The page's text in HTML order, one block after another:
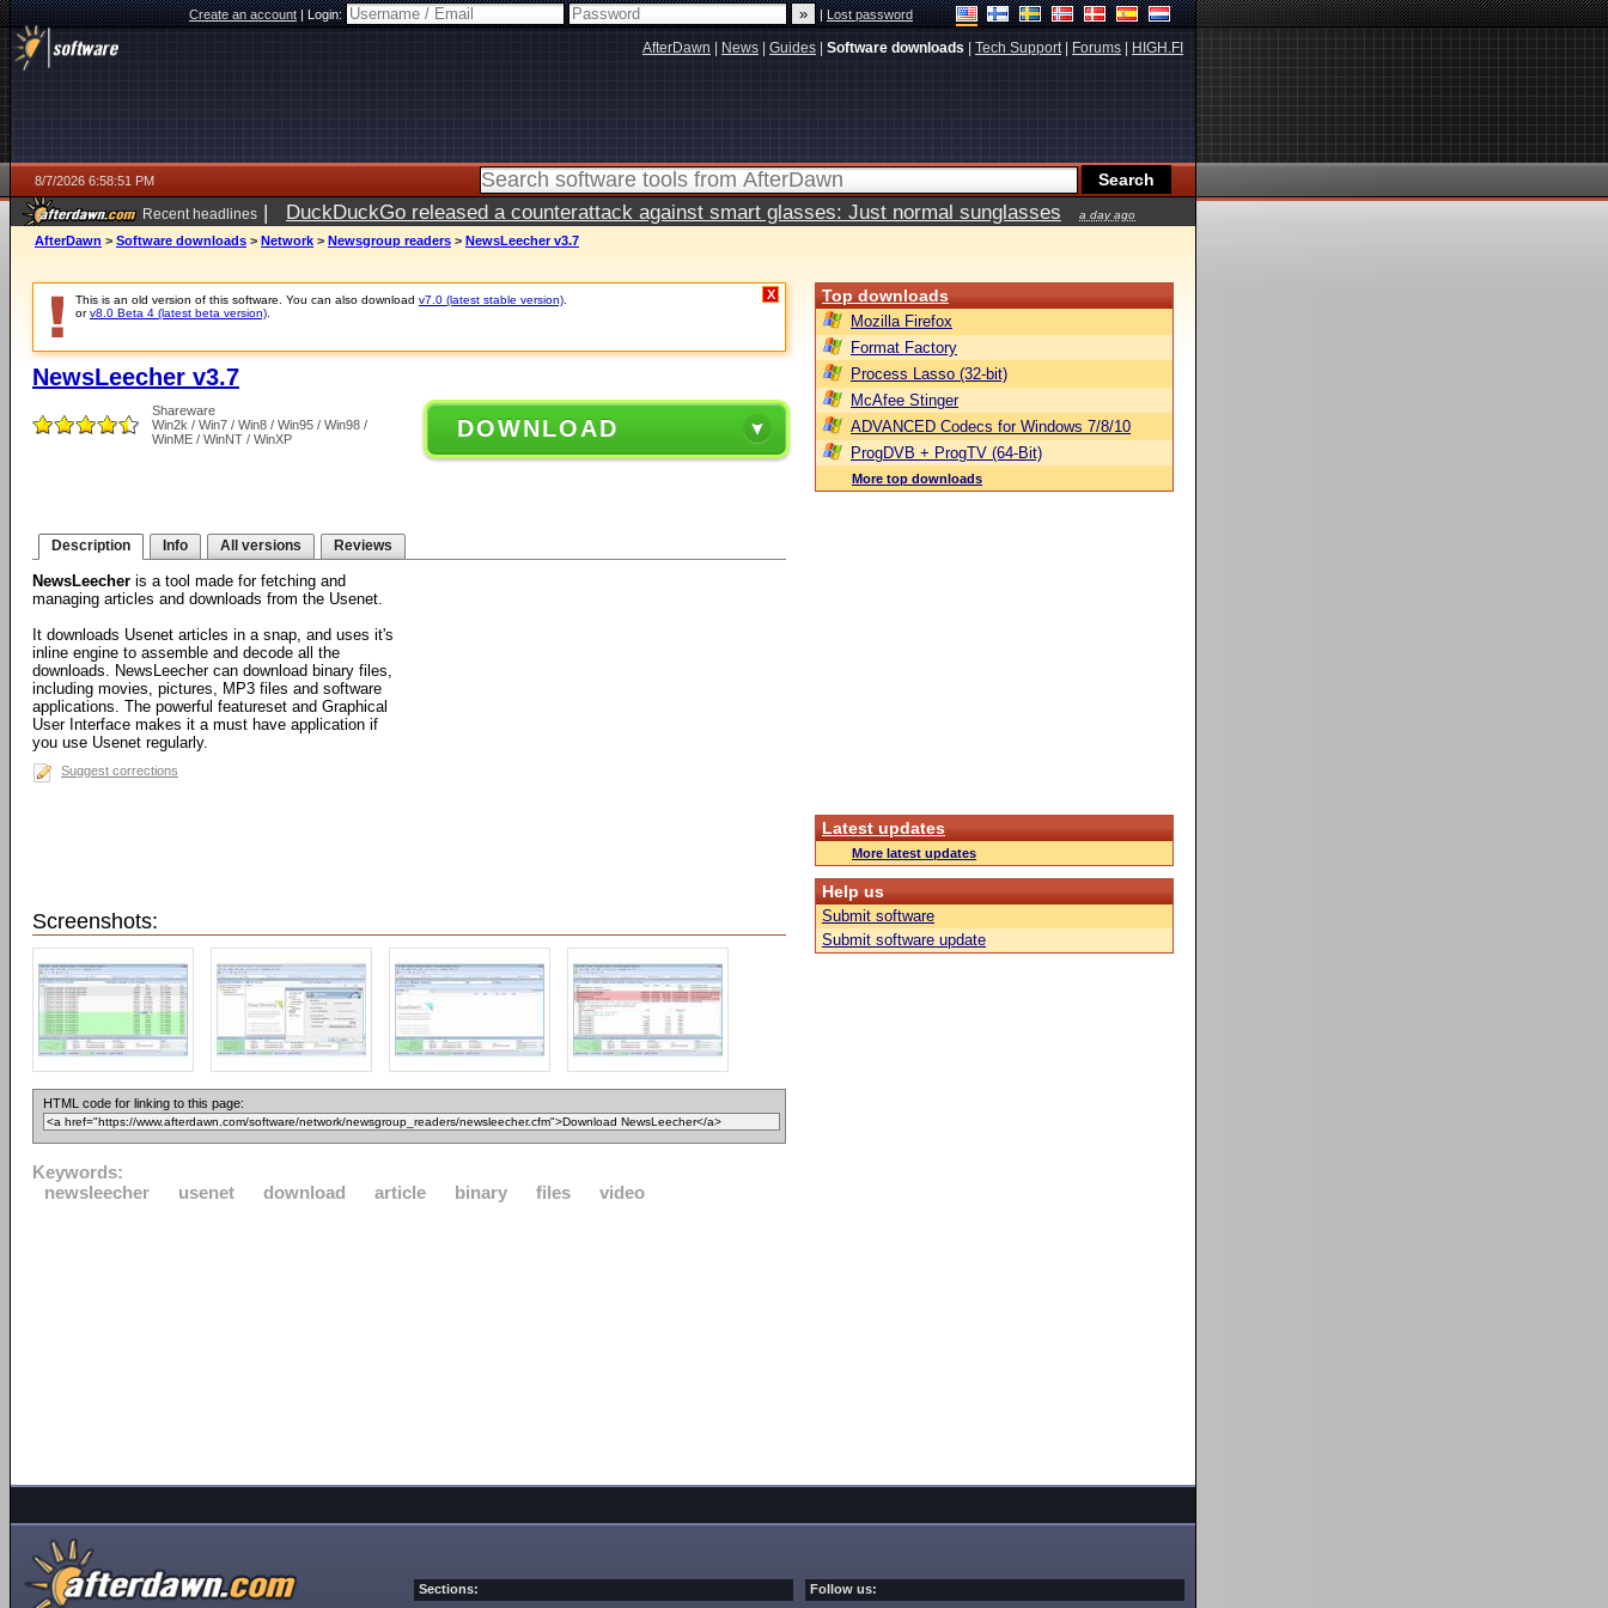
Create an account|Login: |Lost password
AfterDawn News Guides Software downloads Tech Support| Forums HIGH.FI
8/7/2026 6:58:51 PM
Recent headlines | DuckDuckGo released a counterattack against smart glasses: Just normal sunglasses a day ago
AfterDawn > Software downloads > Network > Newsgroup readers > NewsLeecher v3.7
This is an old version of this software. You can also download v7.0 (latest stable version)
orv8.0 Beta 4 (latest beta version)
X
NewsLeecher v3.7
Shareware
Win2k / Win7 / Win8 / Win95 / Win98 /
WinME / WinNT / WinXP
DOWNLOAD
Description Info All versions Reviews
NewsLeecher is a tool made for fetching and
managing articles and downloads from the Usenet.
It downloads Usenet articles in a snap, and uses it's
inline engine to assemble and decode all the
downloads. NewsLeecher can download binary files,
including movies, pictures, MP3 files and software
applications. The powerful featureset and Graphical
User Interface makes it a must have application if
you use Usenet regularly.
Suggest corrections
Screenshots:
HTML code for linking to this page:
Keywords:
newsleecher
usenet download article binary files video
Top downloads
Mozilla Firefox
Format Factory
Process Lasso (32-bit)
McAfee Stinger
ADVANCED Codecs for Windows 7/8/10
ProgDVB + ProgTV (64-Bit)
More top downloads
Latest updates
More latest updates
Help us
Submit software
Submit software update
Sections: Follow us: